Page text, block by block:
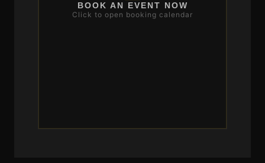
BOOK AN EVENT NOW
Click to open booking calendar